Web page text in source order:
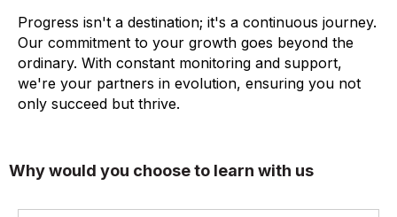
Progress isn't a destination; it's a continuous journey.
Our commitment to your growth goes beyond the
ordinary. With constant monitoring and support,
we're your partners in evolution, ensuring you not
only succeed but thrive.
Why would you choose to learn with us